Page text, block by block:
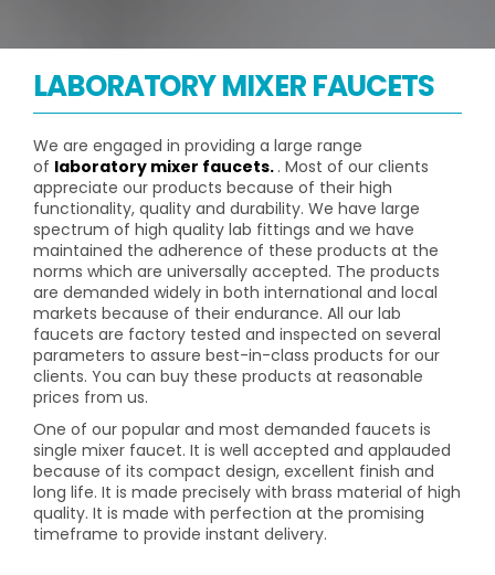
LABORATORY MIXER FAUCETS
We are engaged in providing a large range
of laboratory mixer faucets. . Most of our clients
appreciate our products because of their high
functionality, quality and durability. We have large
spectrum of high quality lab fittings and we have
maintained the adherence of these products at the
norms which are universally accepted. The products
are demanded widely in both international and local
markets because of their endurance. All our lab
faucets are factory tested and inspected on several
parameters to assure best-in-class products for our
clients. You can buy these products at reasonable
prices from us.
One of our popular and most demanded faucets is
single mixer faucet. It is well accepted and applauded
because of its compact design, excellent finish and
long life. It is made precisely with brass material of high
quality. It is made with perfection at the promising
timeframe to provide instant delivery.